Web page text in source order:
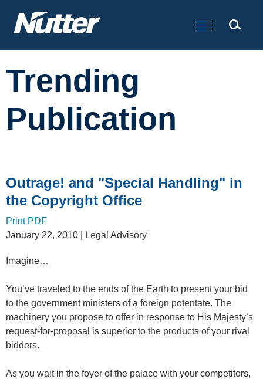
Cookie Settings
Main Content
Trending
Publication
Outrage! and "Special Handling" in
the Copyright Office
Print PDF
January 22, 2010 | Legal Advisory
Imagine…
You’ve traveled to the ends of the Earth to present your bid
to the government ministers of a foreign potentate. The
machinery you propose to offer in response to His Majesty’s
request-for-proposal is superior to the products of your rival
bidders.
As you wait in the foyer of the palace with your competitors,